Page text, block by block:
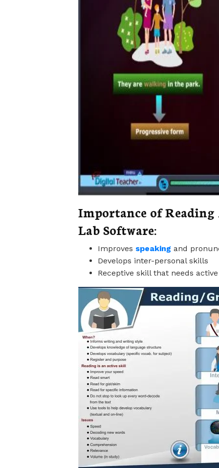
Importance of
Lab Software:
Improves speaking and
Develops inter-personal skills
Receptive skill that needs